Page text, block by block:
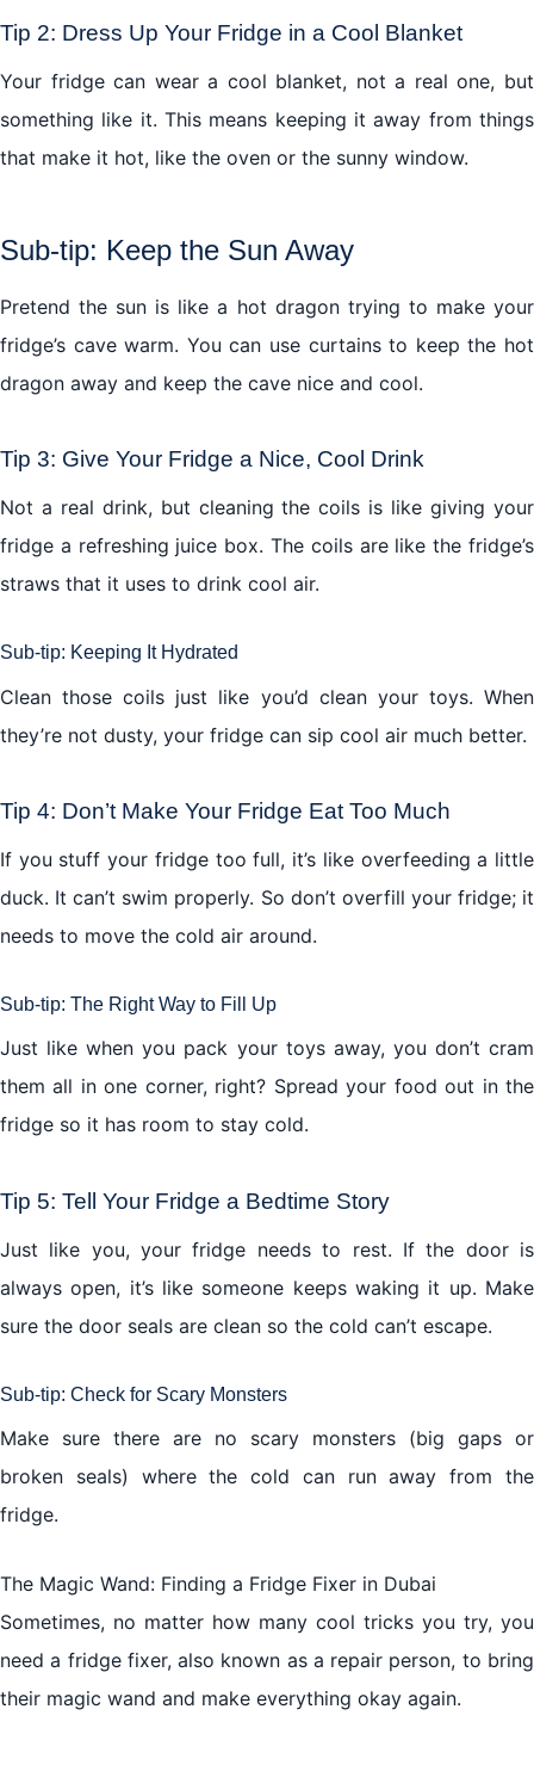
Tip 2: Dress Up Your Fridge in a Cool Blanket
Your fridge can wear a cool blanket, not a real one, but
something like it. This means keeping it away from things
that make it hot, like the oven or the sunny window.
Sub-tip: Keep the Sun Away
Pretend the sun is like a hot dragon trying to make your
fridge’s cave warm. You can use curtains to keep the hot
dragon away and keep the cave nice and cool.
Tip 3: Give Your Fridge a Nice, Cool Drink
Not a real drink, but cleaning the coils is like giving your
fridge a refreshing juice box. The coils are like the fridge’s
straws that it uses to drink cool air.
Sub-tip: Keeping It Hydrated
Clean those coils just like you’d clean your toys. When
they’re not dusty, your fridge can sip cool air much better.
Tip 4: Don’t Make Your Fridge Eat Too Much
If you stuff your fridge too full, it’s like overfeeding a little
duck. It can’t swim properly. So don’t overfill your fridge; it
needs to move the cold air around.
Sub-tip: The Right Way to Fill Up
Just like when you pack your toys away, you don’t cram
them all in one corner, right? Spread your food out in the
fridge so it has room to stay cold.
Tip 5: Tell Your Fridge a Bedtime Story
Just like you, your fridge needs to rest. If the door is
always open, it’s like someone keeps waking it up. Make
sure the door seals are clean so the cold can’t escape.
Sub-tip: Check for Scary Monsters
Make sure there are no scary monsters (big gaps or
broken seals) where the cold can run away from the
fridge.
The Magic Wand: Finding a Fridge Fixer in Dubai
Sometimes, no matter how many cool tricks you try, you
need a fridge fixer, also known as a repair person, to bring
their magic wand and make everything okay again.